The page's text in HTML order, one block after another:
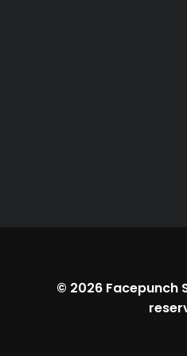
© 2026 Facepunch